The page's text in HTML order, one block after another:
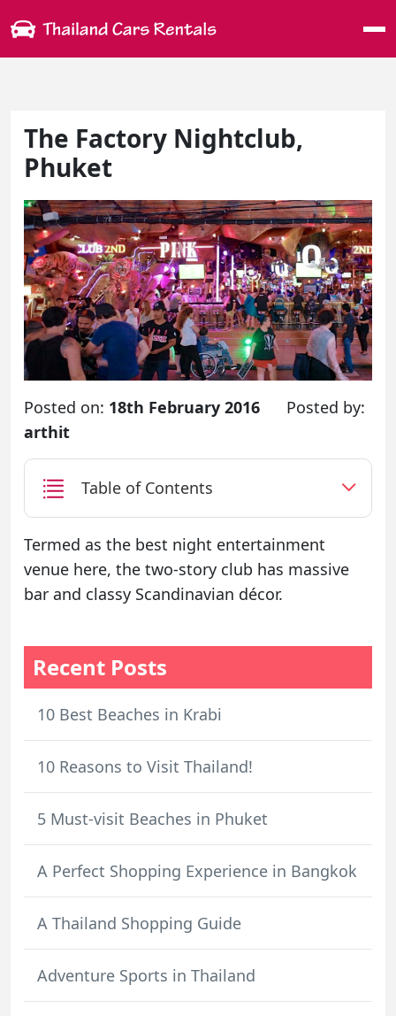
The Factory Nightclub,
Phuket
Posted on: 18th February 2016
Posted by:
arthit
Table of Contents
Termed as the best night entertainment
venue here, the two-story club has massive
bar and classy Scandinavian décor.
Recent Posts
10 Best Beaches in Krabi
10 Reasons to Visit Thailand!
5 Must-visit Beaches in Phuket
A Perfect Shopping Experience in Bangkok
A Thailand Shopping Guide
Adventure Sports in Thailand